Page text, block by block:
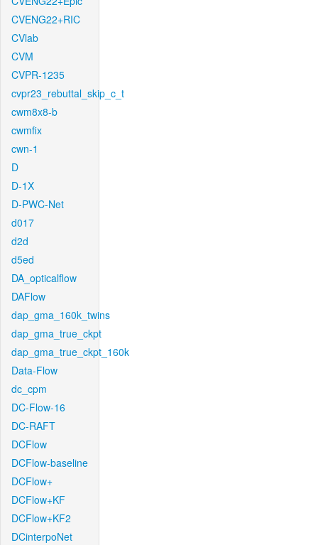
CVENG22+RIC
CVlab
CVM
CVPR-1235
cvpr23_rebuttal_skip_c_t
cwm8x8-b
cwmfix
cwn-1
D
D-1X
D-PWC-Net
d017
d2d
d5ed
DA_opticalflow
DAFlow
dap_gma_160k_twins
dap_gma_true_ckpt
dap_gma_true_ckpt_160k
Data-Flow
dc_cpm
DC-Flow-16
DC-RAFT
DCFlow
DCFlow-baseline
DCFlow+
DCFlow+KF
DCFlow+KF2
DCinterpoNet